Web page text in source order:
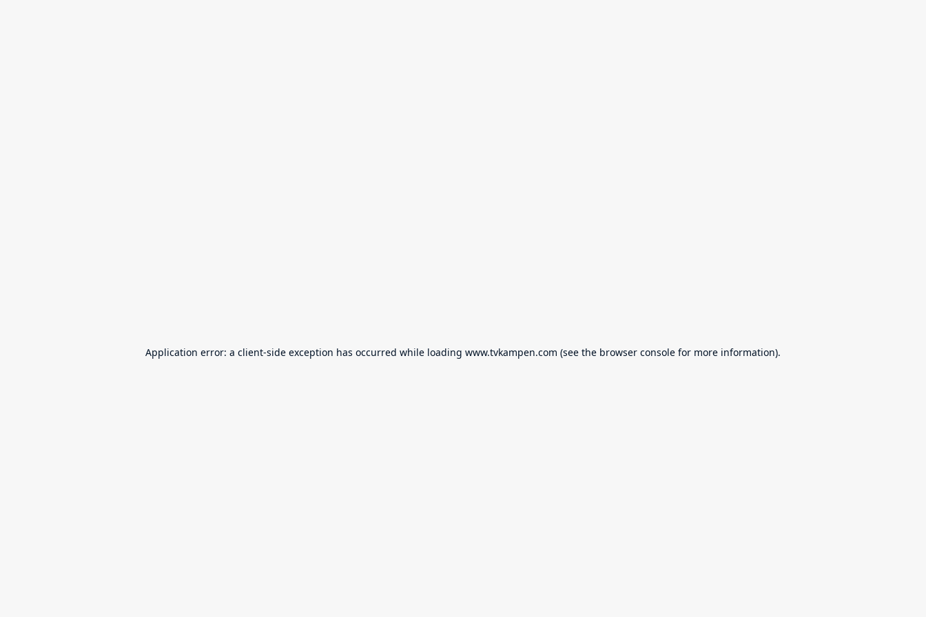
Application error: a client-side exception has occurred while loading www.tvkampen.com (see the browser console for more information).